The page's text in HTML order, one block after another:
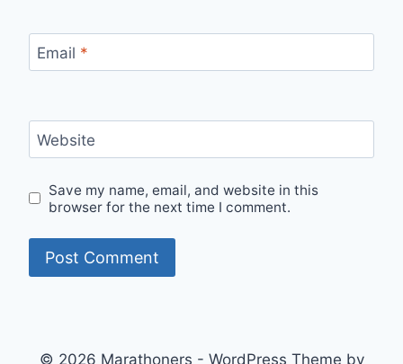
Email *
Website
Save my name, email, and website in this
browser for the next time I comment.
© 2026 Marathoners - WordPress Theme by